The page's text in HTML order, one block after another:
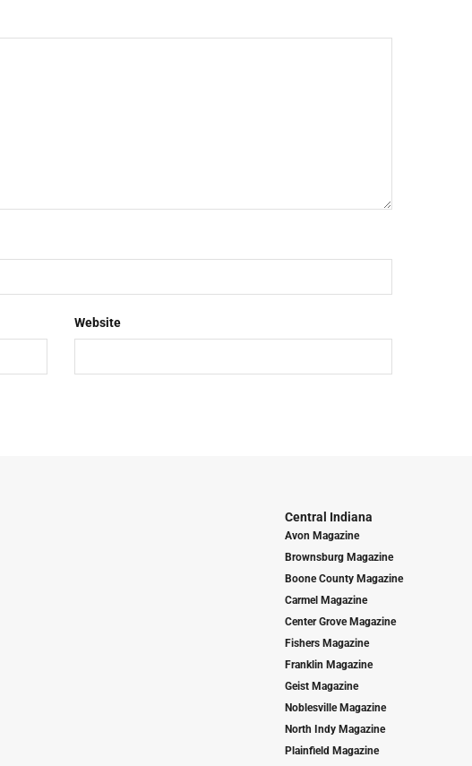
Website
Central Indiana
Avon Magazine
Brownsburg Magazine
Boone County Magazine
Carmel Magazine
Center Grove Magazine
Fishers Magazine
Franklin Magazine
Geist Magazine
Noblesville Magazine
North Indy Magazine
Plainfield Magazine